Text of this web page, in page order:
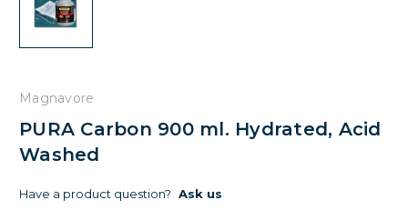
Magnavore
PURA Carbon 900 ml. Hydrated, Acid
Washed
Have a product question? Ask us